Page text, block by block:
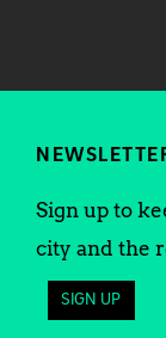
Sign up to
city and the
SIGN UP